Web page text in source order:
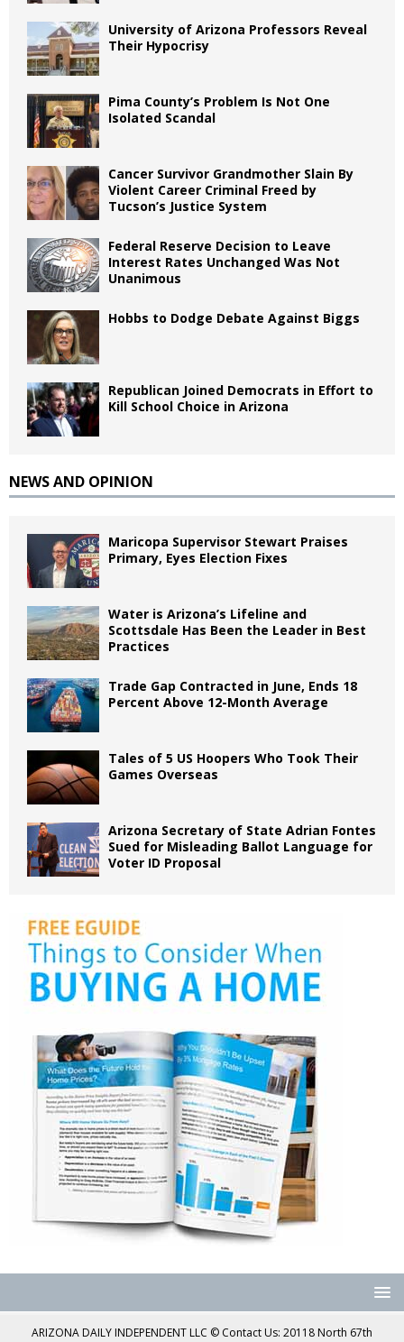
University of Arizona Professors Reveal
Their Hypocrisy
Pima County’s Problem Is Not One
Isolated Scandal
Cancer Survivor Grandmother Slain By
Violent Career Criminal Freed by
Tucson’s Justice System
Federal Reserve Decision to Leave
Interest Rates Unchanged Was Not
Unanimous
Hobbs to Dodge Debate Against Biggs
Republican Joined Democrats in Effort to
Kill School Choice in Arizona
NEWS AND OPINION
Maricopa Supervisor Stewart Praises
Primary, Eyes Election Fixes
Water is Arizona’s Lifeline and
Scottsdale Has Been the Leader in Best
Practices
Trade Gap Contracted in June, Ends 18
Percent Above 12-Month Average
Tales of 5 US Hoopers Who Took Their
Games Overseas
Arizona Secretary of State Adrian Fontes
Sued for Misleading Ballot Language for
Voter ID Proposal
ARIZONA DAILY INDEPENDENT LLC © Contact Us: 20118 North 67th